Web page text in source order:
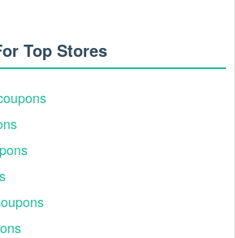
labeled "Have a Coupon?".
Top Stores